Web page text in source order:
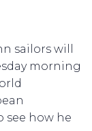
sailors will
morning
see how he